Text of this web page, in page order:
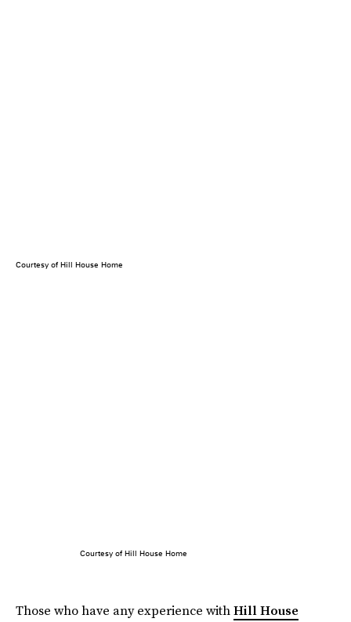
Courtesy of Hill House Home
Courtesy of Hill House Home
Those who have any experience withHill House